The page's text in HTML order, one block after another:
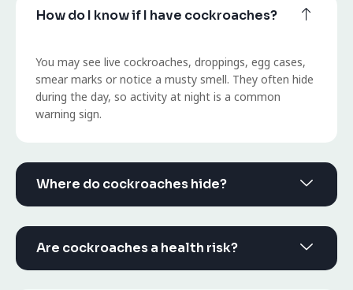
How do I know if I have cockroaches?
You may see live cockroaches, droppings, egg cases,
smear marks or notice a musty smell. They often hide
during the day, so activity at night is a common
warning sign.
Where do cockroaches hide?
Are cockroaches a health risk?